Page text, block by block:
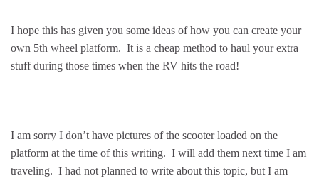
I hope this has given you some ideas of how you can create your
own 5th wheel platform. It is a cheap method to haul your extra
stuff during those times when the RV hits the road!
I am sorry I don’t have pictures of the scooter loaded on the
platform at the time of this writing. I will add them next time I am
traveling. I had not planned to write about this topic, but I am